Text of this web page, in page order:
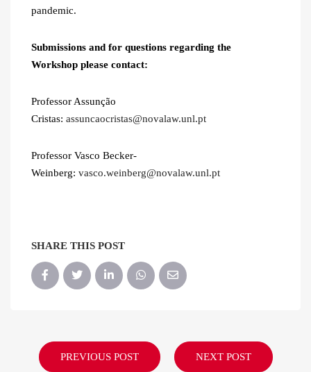
pandemic.
Submissions and for questions regarding the
Workshop please contact:
Professor Assunção
Cristas: assuncaocristas@novalaw.unl.pt
Professor Vasco Becker-
Weinberg: vasco.weinberg@novalaw.unl.pt
SHARE THIS POST
PREVIOUS POST NEXT POST